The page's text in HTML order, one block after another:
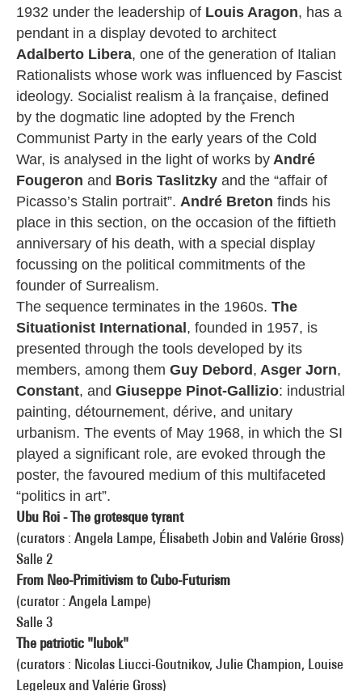
1932 under the leadership of Louis Aragon, has a
pendant in a display devoted to architect
Adalberto Libera, one of the generation of Italian
Rationalists whose work was influenced by Fascist
ideology. Socialist realism à la française, defined
by the dogmatic line adopted by the French
Communist Party in the early years of the Cold
War, is analysed in the light of works by André
Fougeron and Boris Taslitzky and the “affair of
Picasso’s Stalin portrait”. André Breton finds his
place in this section, on the occasion of the fiftieth
anniversary of his death, with a special display
focussing on the political commitments of the
founder of Surrealism.
The sequence terminates in the 1960s. The
Situationist International, founded in 1957, is
presented through the tools developed by its
members, among them Guy Debord, Asger Jorn,
Constant, and Giuseppe Pinot-Gallizio: industrial
painting, détournement, dérive, and unitary
urbanism. The events of May 1968, in which the SI
played a significant role, are evoked through the
poster, the favoured medium of this multifaceted
“politics in art”.
Ubu Roi - The grotesque tyrant
(curators : Angela Lampe, Élisabeth Jobin and Valérie Gross)
Salle 2
From Neo-Primitivism to Cubo-Futurism
(curator : Angela Lampe)
Salle 3
The patriotic "lubok"
(curators : Nicolas Liucci-Goutnikov, Julie Champion, Louise
Legeleux and Valérie Gross)